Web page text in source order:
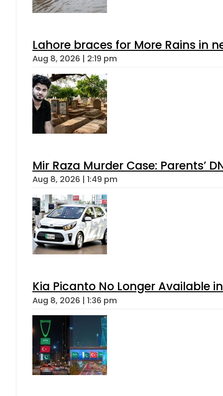
Lahore braces for More Rains in
Aug 8, 2026 | 2:19 pm
Mir Raza Murder Case: Parents’
Aug 8, 2026 | 1:49 pm
Kia Picanto No Longer Available
Aug 8, 2026 | 1:36 pm